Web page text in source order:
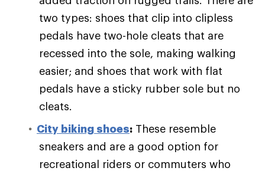
two types: shoes that clip into clipless
pedals have two-hole cleats that are
recessed into the sole, making walking
easier; and shoes that work with flat
pedals have a sticky rubber sole but no
cleats.
City biking shoes: These resemble
sneakers and are a good option for
recreational riders or commuters who